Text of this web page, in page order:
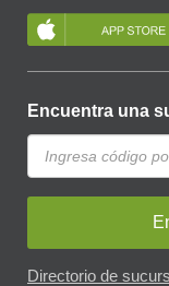
Encuentra una
Directorio de